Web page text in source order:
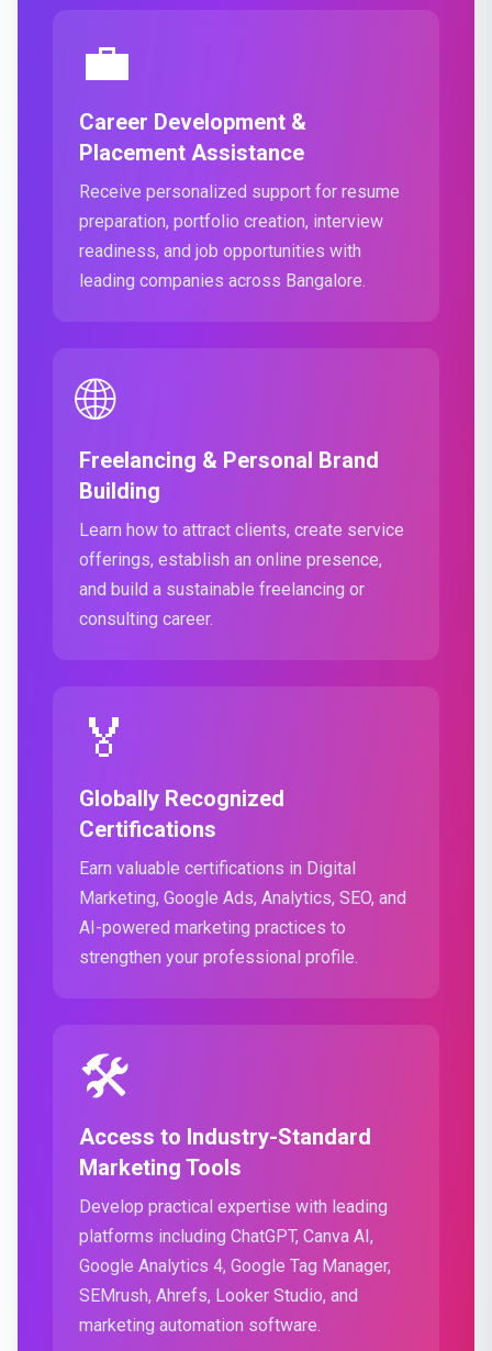
💼
Career Development &
Placement Assistance
Receive personalized support for resume
preparation, portfolio creation, interview
readiness, and job opportunities with
leading companies across Bangalore.
🌐
Freelancing & Personal Brand
Building
Learn how to attract clients, create service
offerings, establish an online presence,
and build a sustainable freelancing or
consulting career.
🏅
Globally Recognized
Certifications
Earn valuable certifications in Digital
Marketing, Google Ads, Analytics, SEO, and
AI-powered marketing practices to
strengthen your professional profile.
🛠️
Access to Industry-Standard
Marketing Tools
Develop practical expertise with leading
platforms including ChatGPT, Canva AI,
Google Analytics 4, Google Tag Manager,
SEMrush, Ahrefs, Looker Studio, and
marketing automation software.